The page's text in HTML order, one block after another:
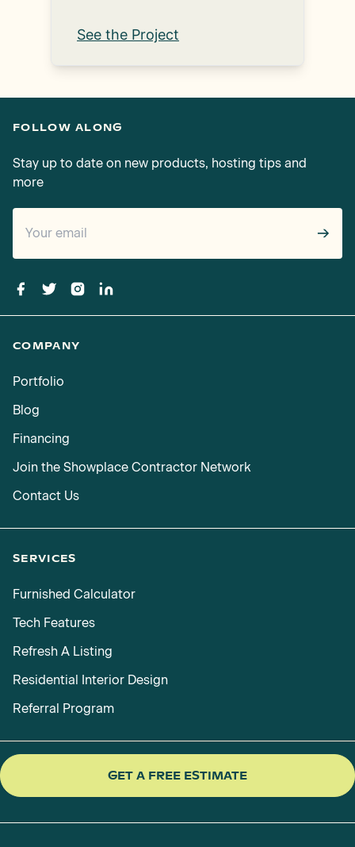
See the Project
COMPANY
Portfolio
Blog
Financing
Join the Showplace Contractor Network
Contact Us
SERVICES
Furnished Calculator
Tech Features
Refresh A Listing
Residential Interior Design
Referral Program
FOLLOW ALONG
Stay up to date on new products, hosting tips and
more
→
GET A FREE ESTIMATE